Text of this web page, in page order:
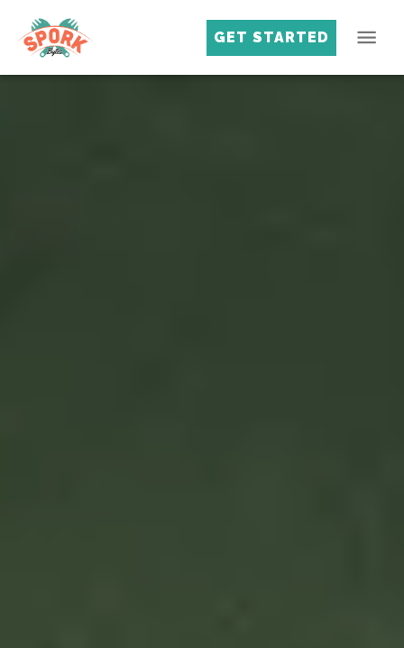
GET STARTED